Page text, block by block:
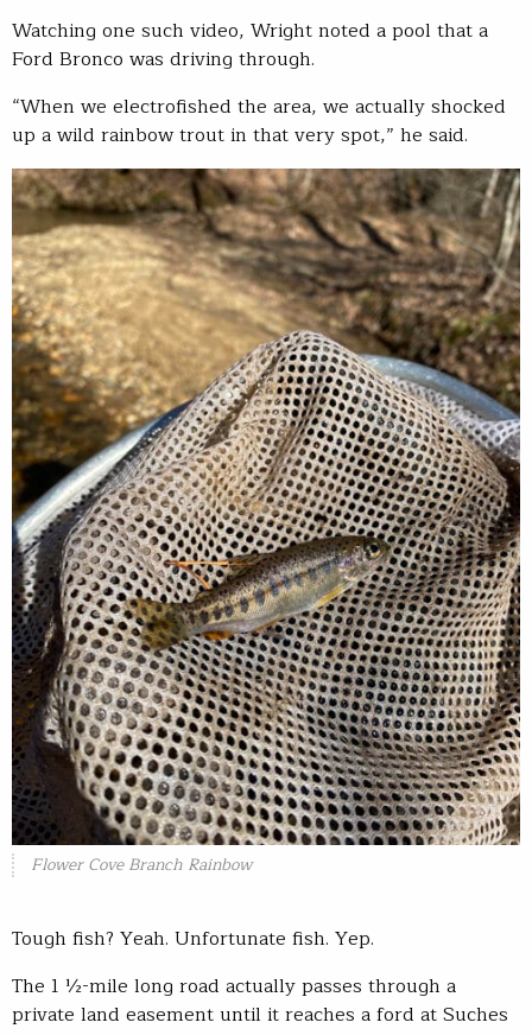
Watching one such video, Wright noted a pool that a
Ford Bronco was driving through.
“When we electrofished the area, we actually shocked
up a wild rainbow trout in that very spot,” he said.
Flower Cove Branch Rainbow
Tough fish? Yeah. Unfortunate fish. Yep.
The 1 ½-mile long road actually passes through a
private land easement until it reaches a ford at Suches